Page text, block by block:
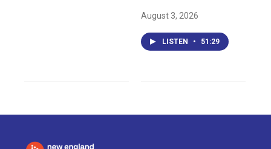
August 3, 2026
LISTEN • 51:29